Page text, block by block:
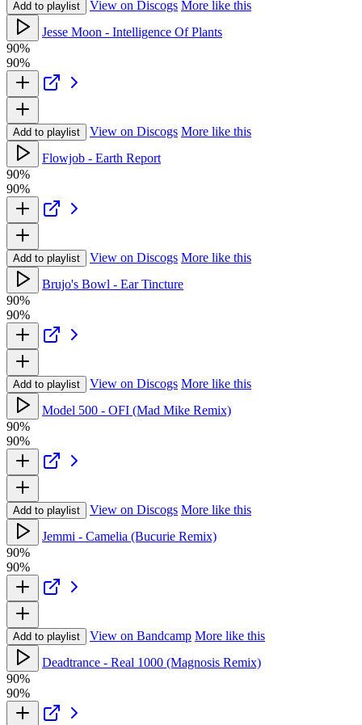
Add to playlist View on Discogs More like this
Jesse Moon - Intelligence Of Plants
90%
90%
Add to playlist View on Discogs More like this
Flowjob - Earth Report
90%
90%
Add to playlist View on Discogs More like this
Brujo's Bowl - Ear Tincture
90%
90%
Add to playlist View on Discogs More like this
Model 500 - OFI (Mad Mike Remix)
90%
90%
Add to playlist View on Discogs More like this
Jemmi - Camelia (Bucurie Remix)
90%
90%
Add to playlist View on Bandcamp More like this
Deadtrance - Real 1000 (Magnosis Remix)
90%
90%